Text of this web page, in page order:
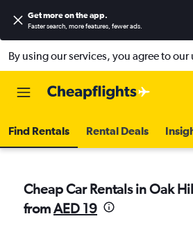
Get more on the app.
Faster search, more features, fewer ads.
By using our services, you agree to our
Find Rentals Rental Deals
Cheap Car Rentals in Oak
fromAED 19